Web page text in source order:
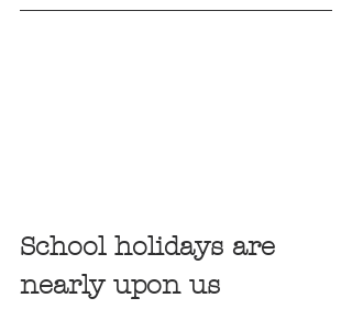
School holidays are
nearly upon us